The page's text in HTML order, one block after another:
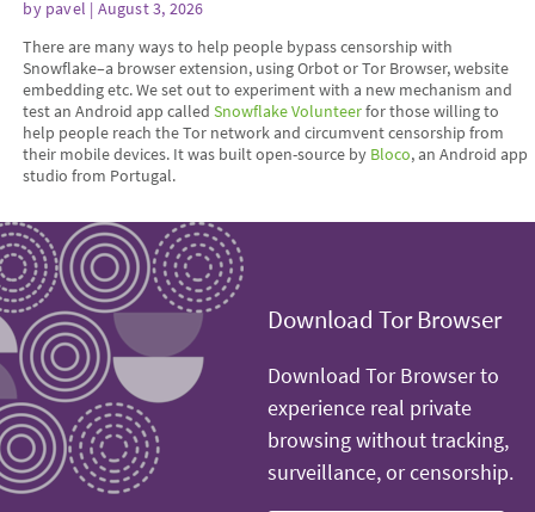
by pavel | August 3, 2026
There are many ways to help people bypass censorship with
Snowflake–a browser extension, using Orbot or Tor Browser, website
embedding etc. We set out to experiment with a new mechanism and
test an Android app calledSnowflake Volunteerfor those willing to
help people reach the Tor network and circumvent censorship from
their mobile devices. It was built open-source by Bloco, an Android app
studio from Portugal.
Download Tor Browser
Download Tor Browser to
experience real private
browsing without tracking,
surveillance, or censorship.